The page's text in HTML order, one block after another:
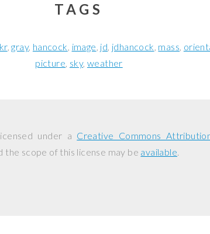
TAGS
gray hancock image jd jdhancock mass
picture sky weather
under a Creative Commons
the scope of this license may be available.